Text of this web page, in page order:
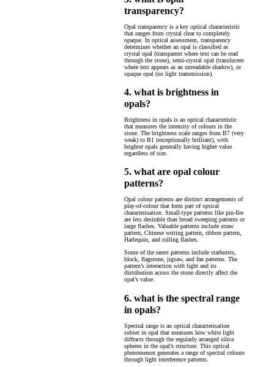
transparency?
Opal transparency is a key optical characteristic
that ranges from crystal clear to completely
opaque. In optical assessment, transparency
determines whether an opal is classified as
crystal opal (transparent where text can be read
through the stone), semi-crystal opal (translucent
where text appears as an unreadable shadow), or
opaque opal (no light transmission).
4. what is brightness in
opals?
Brightness in opals is an optical characteristic
that measures the intensity of colours in the
stone. The brightness scale ranges from B7 (very
weak) to B1 (exceptionally brilliant), with
brighter opals generally having higher value
regardless of size.
5. what are opal colour
patterns?
Opal colour patterns are distinct arrangements of
play-of-colour that form part of optical
characterisation. Small-type patterns like pin-fire
are less desirable than broad sweeping patterns or
large flashes. Valuable patterns include straw
pattern, Chinese writing pattern, ribbon pattern,
Harlequin, and rolling flashes.
Some of the rarest patterns include starbursts,
block, flagstone, jigsaw, and fan patterns. The
pattern’s interaction with light and its
distribution across the stone directly affect the
opal’s value.
6. what is the spectral range
in opals?
Spectral range is an optical characterisation
subset in opal that measures how white light
diffracts through the regularly arranged silica
spheres in the opal’s structure. This optical
phenomenon generates a range of spectral colours
through light interference patterns.